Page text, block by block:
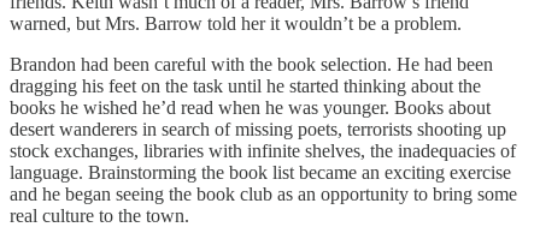
warned, but Mrs. Barrow told her it wouldn’t be a problem.
Brandon had been careful with the book selection. He had been
dragging his feet on the task until he started thinking about the
books he wished he’d read when he was younger. Books about
desert wanderers in search of missing poets, terrorists shooting up
stock exchanges, libraries with infinite shelves, the inadequacies of
language. Brainstorming the book list became an exciting exercise
and he began seeing the book club as an opportunity to bring some
real culture to the town.